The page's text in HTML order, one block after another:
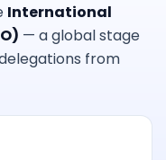
International
— a global stage
from